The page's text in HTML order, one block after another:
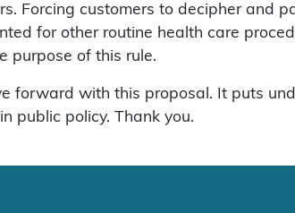
Forcing customers to decipher and
for other routine health care
purpose of this rule.
forward with this proposal. It puts
public policy. Thank you.